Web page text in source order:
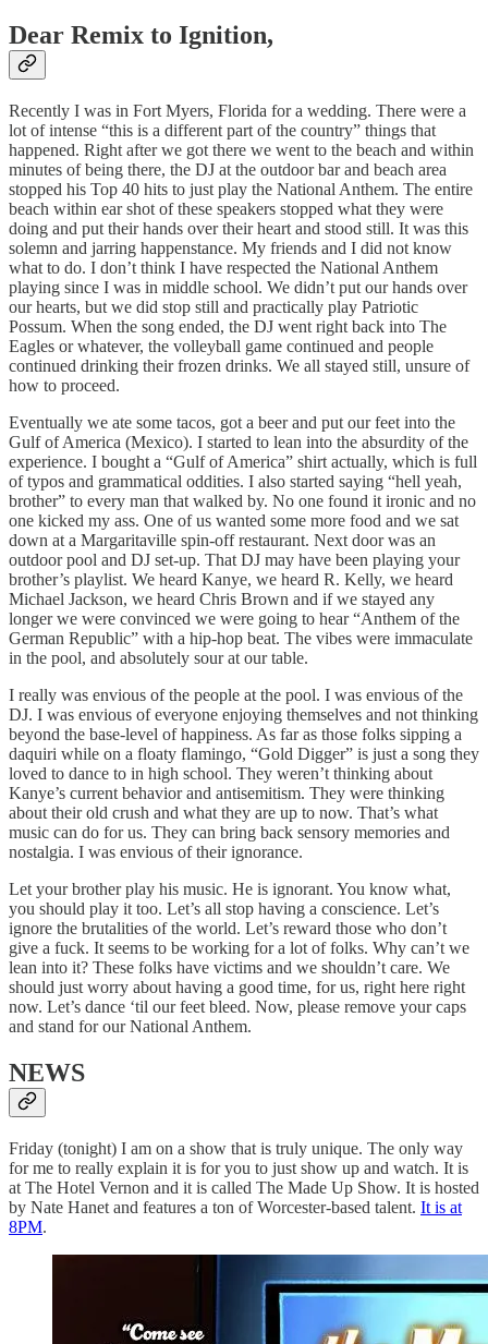
Dear Remix to Ignition,
Recently I was in Fort Myers, Florida for a wedding. There were a
lot of intense “this is a different part of the country” things that
happened. Right after we got there we went to the beach and within
minutes of being there, the DJ at the outdoor bar and beach area
stopped his Top 40 hits to just play the National Anthem. The entire
beach within ear shot of these speakers stopped what they were
doing and put their hands over their heart and stood still. It was this
solemn and jarring happenstance. My friends and I did not know
what to do. I don’t think I have respected the National Anthem
playing since I was in middle school. We didn’t put our hands over
our hearts, but we did stop still and practically play Patriotic
Possum. When the song ended, the DJ went right back into The
Eagles or whatever, the volleyball game continued and people
continued drinking their frozen drinks. We all stayed still, unsure of
how to proceed.
Eventually we ate some tacos, got a beer and put our feet into the
Gulf of America (Mexico). I started to lean into the absurdity of the
experience. I bought a “Gulf of America” shirt actually, which is full
of typos and grammatical oddities. I also started saying “hell yeah,
brother” to every man that walked by. No one found it ironic and no
one kicked my ass. One of us wanted some more food and we sat
down at a Margaritaville spin-off restaurant. Next door was an
outdoor pool and DJ set-up. That DJ may have been playing your
brother’s playlist. We heard Kanye, we heard R. Kelly, we heard
Michael Jackson, we heard Chris Brown and if we stayed any
longer we were convinced we were going to hear “Anthem of the
German Republic” with a hip-hop beat. The vibes were immaculate
in the pool, and absolutely sour at our table.
I really was envious of the people at the pool. I was envious of the
DJ. I was envious of everyone enjoying themselves and not thinking
beyond the base-level of happiness. As far as those folks sipping a
daquiri while on a floaty flamingo, “Gold Digger” is just a song they
loved to dance to in high school. They weren’t thinking about
Kanye’s current behavior and antisemitism. They were thinking
about their old crush and what they are up to now. That’s what
music can do for us. They can bring back sensory memories and
nostalgia. I was envious of their ignorance.
Let your brother play his music. He is ignorant. You know what,
you should play it too. Let’s all stop having a conscience. Let’s
ignore the brutalities of the world. Let’s reward those who don’t
give a fuck. It seems to be working for a lot of folks. Why can’t we
lean into it? These folks have victims and we shouldn’t care. We
should just worry about having a good time, for us, right here right
now. Let’s dance ‘til our feet bleed. Now, please remove your caps
and stand for our National Anthem.
NEWS
Friday (tonight) I am on a show that is truly unique. The only way
for me to really explain it is for you to just show up and watch. It is
at The Hotel Vernon and it is called The Made Up Show. It is hosted
by Nate Hanet and features a ton of Worcester-based talent. It is at
8PM.